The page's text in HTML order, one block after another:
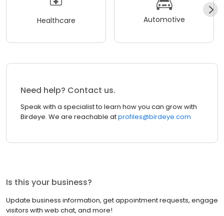
Healthcare Automotive
Need help? Contact us.
Speak with a specialist to learn how you can grow with
Birdeye. We are reachable atprofiles@birdeye.com
Is this your business?
Update business information, get appointment requests, engage
visitors with web chat, and more!